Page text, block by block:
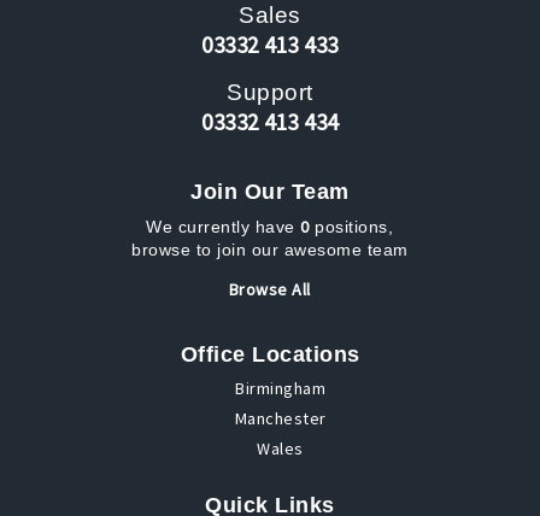
Sales
03332 413 433
Support
03332 413 434
Join Our Team
We currently have0positions,
browse to join our awesome team
Browse All
Office Locations
Birmingham
Manchester
Wales
Quick Links